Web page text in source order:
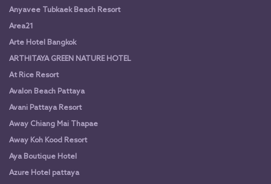
Anyavee Tubkaek Beach Resort
Area21
Arte Hotel Bangkok
ARTHITAYA GREEN NATURE HOTEL
At Rice Resort
Avalon Beach Pattaya
Avani Pattaya Resort
Away Chiang Mai Thapae
Away Koh Kood Resort
Aya Boutique Hotel
Azure Hotel pattaya